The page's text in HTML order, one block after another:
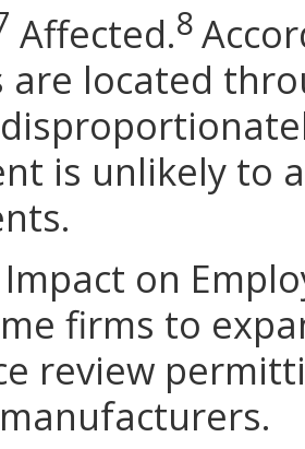
Affected.8
are located
is unlikely to
on
firms to
review